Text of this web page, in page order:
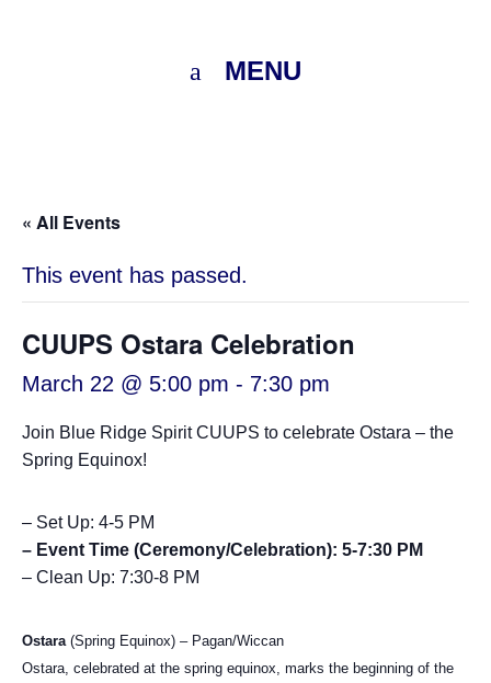
MENU
« All Events
This event has passed.
CUUPS Ostara Celebration
March 22 @ 5:00 pm - 7:30 pm
Join Blue Ridge Spirit CUUPS to celebrate Ostara – the
Spring Equinox!
– Set Up: 4-5 PM
– Event Time (Ceremony/Celebration): 5-7:30 PM
– Clean Up: 7:30-8 PM
Ostara(Spring Equinox) – Pagan/Wiccan
Ostara, celebrated at the spring equinox, marks the beginning of the